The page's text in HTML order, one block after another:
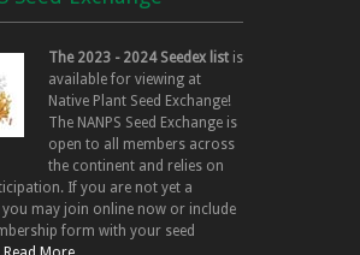
The 2023 - 2024 Seedex list is
available for viewing at
Native Plant Seed Exchange!
The NANPS Seed Exchange is
open to all members across
the continent and relies on
If you are not yet a
you may join online now or include
form with your seed